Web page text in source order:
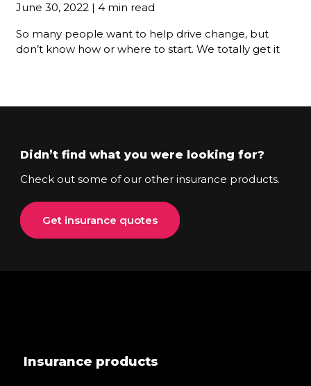
June 30, 2022 | 4 min read
So many people want to help drive change, but
don’t know how or where to start. We totally get it
Didn’t find what you were looking for?
Check out some of our other insurance products.
Get insurance quotes
Insurance products